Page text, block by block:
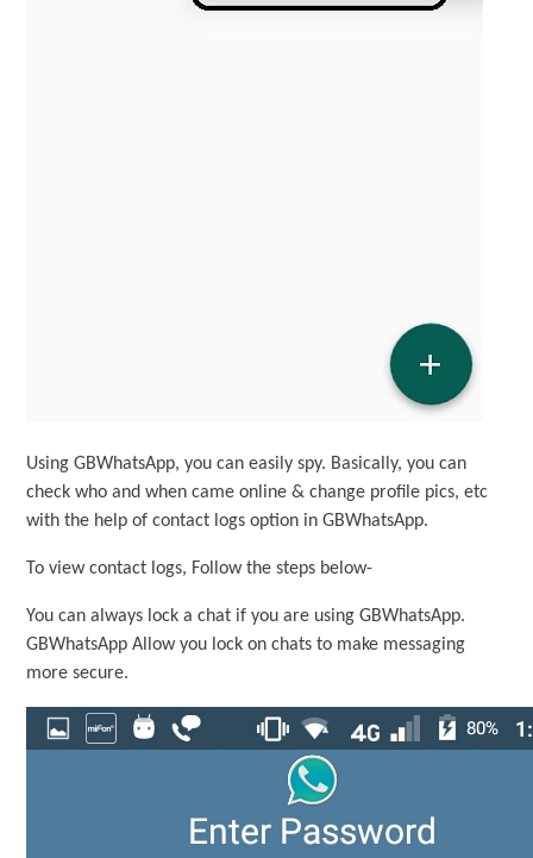
Using GBWhatsApp, you can easily spy. Basically, you can
check who and when came online & change profile pics, etc
with the help of contact logs option in GBWhatsApp.
To view contact logs, Follow the steps below-
You can always lock a chat if you are using GBWhatsApp.
GBWhatsApp Allow you lock on chats to make messaging
more secure.